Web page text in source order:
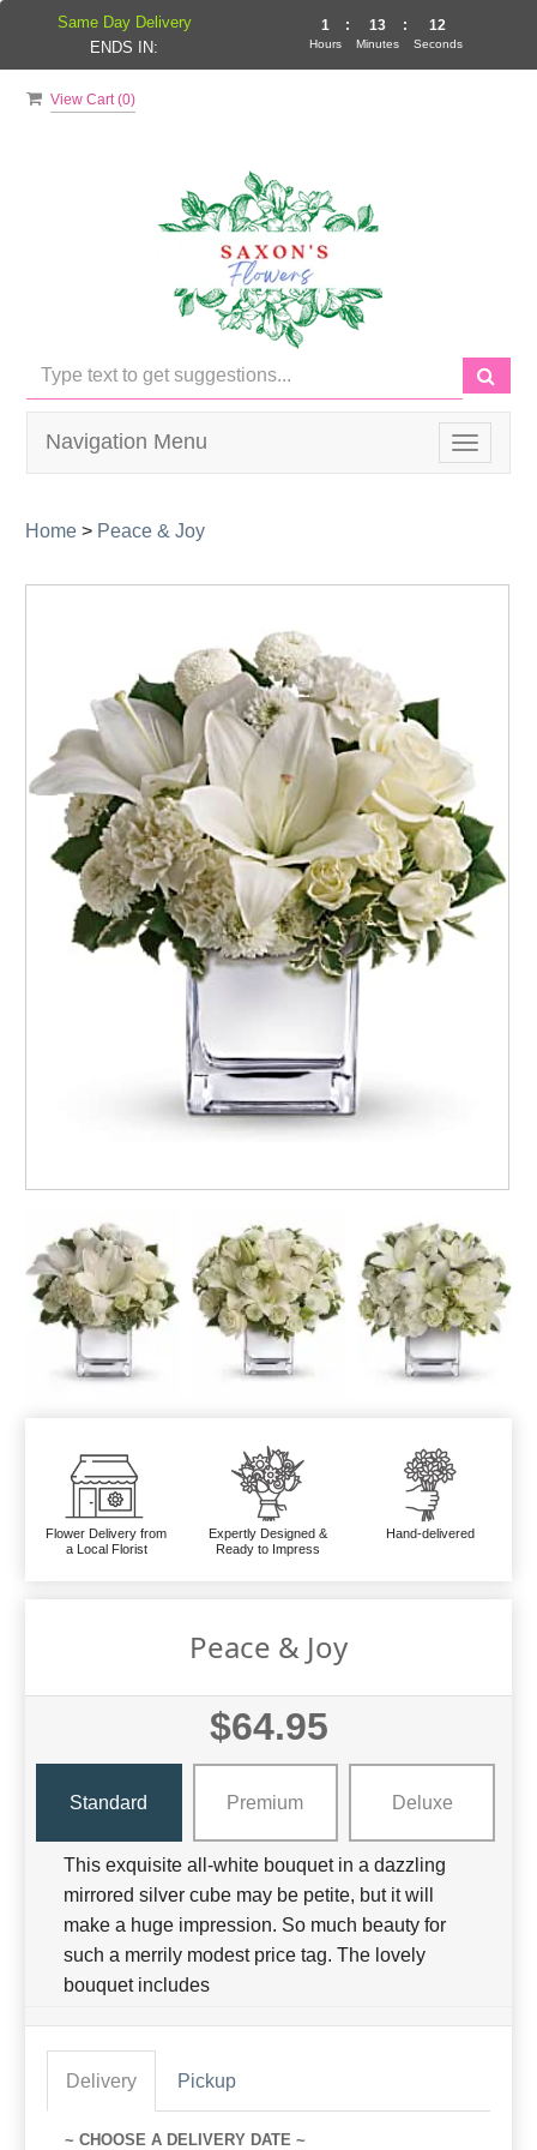
View Cart (0)
Toggle
Navigation Menu
Home > Peace & Joy
Flower Delivery from
a Local Florist
Expertly Designed &
Ready to Impress
Hand-delivered
Peace & Joy
$64.95
Standard Premium Deluxe
This exquisite all-white bouquet in a dazzling
mirrored silver cube may be petite, but it will
make a huge impression. So much beauty for
such a merrily modest price tag. The lovely
bouquet includes
Delivery Pickup
~ CHOOSE A DELIVERY DATE ~
Same Day Delivery
ENDS IN:
1
Hours
: 13
Minutes
: 12
Seconds